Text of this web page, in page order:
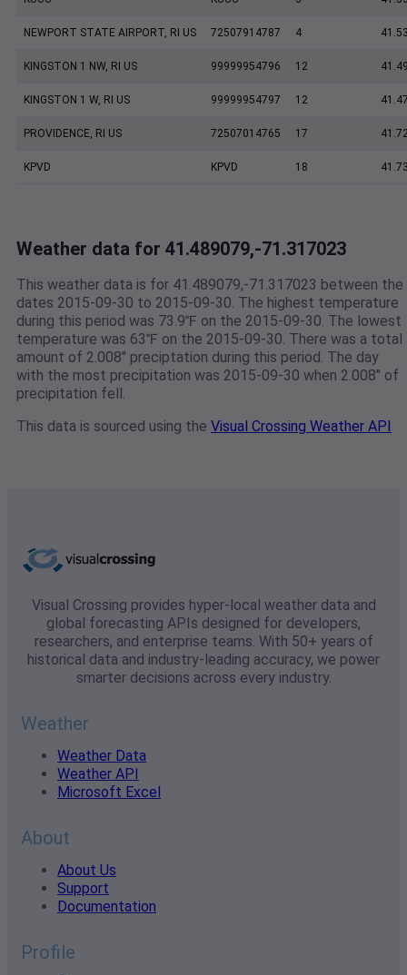
NEWPORT STATE AIRPORT, RI US 72507914787 4
KINGSTON 1 NW, RI US 99999954796 12
KINGSTON 1 W, RI US 99999954797 12
PROVIDENCE, RI US 72507014765 17
KPVD KPVD 18
Weather data for 41.489079,-71.317023
This weather data is for 41.489079,-71.317023 between the
dates 2015-09-30 to 2015-09-30. The highest temperature
during this period was 73.9℉ on the 2015-09-30. The lowest
temperature was 63℉ on the 2015-09-30. There was a total
amount of 2.008" preciptation during this period. The day
with the most precipitation was 2015-09-30 when 2.008" of
precipitation fell.
This data is sourced using the Visual Crossing Weather API
Visual Crossing provides hyper-local weather data and
global forecasting APIs designed for developers,
researchers, and enterprise teams. With 50+ years of
historical data and industry-leading accuracy, we power
smarter decisions across every industry.
Weather
Weather Data
Weather API
Microsoft Excel
About
About Us
Support
Documentation
Profile